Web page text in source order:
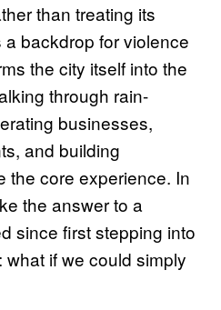
than treating its
backdrop for violence
the city itself into the
through rain-
businesses,
and building
the core experience. In
the answer to a
since first stepping into
if we could simply